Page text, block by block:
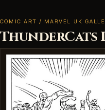
COMIC ART / MARVEL UK
ThunderCats